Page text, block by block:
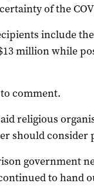
of the
include
million while
comment.
religious
should consider
government
to hand